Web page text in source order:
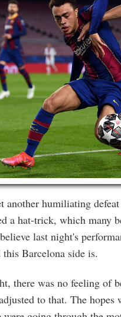
another humiliating
a hat-trick, which many
last night's
Barcelona side is.
there was no feeling of
to that. The